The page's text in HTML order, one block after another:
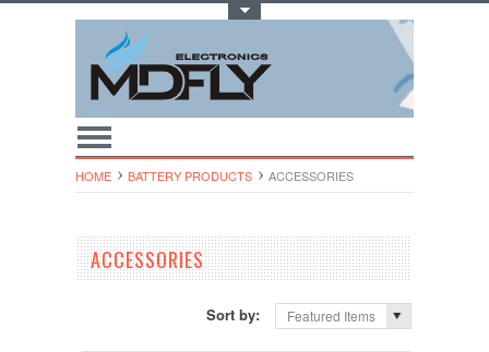
HOME BATTERY PRODUCTS ACCESSORIES
ACCESSORIES
Sort by: Featured Items